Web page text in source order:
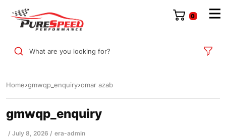
0
What are you looking for?
Home gmwqp_enquiry omar azab
gmwqp_enquiry
July 8, 2026 era-admin